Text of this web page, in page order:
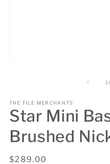
1 /
THE TILE MERCHANTS
Star Mini
Brushed
Regular
$289.00